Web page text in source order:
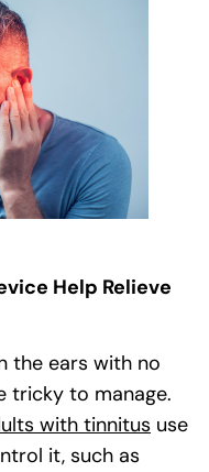
Help Relieve
the ears with no
tricky to manage.
with tinnitus use
it, such as